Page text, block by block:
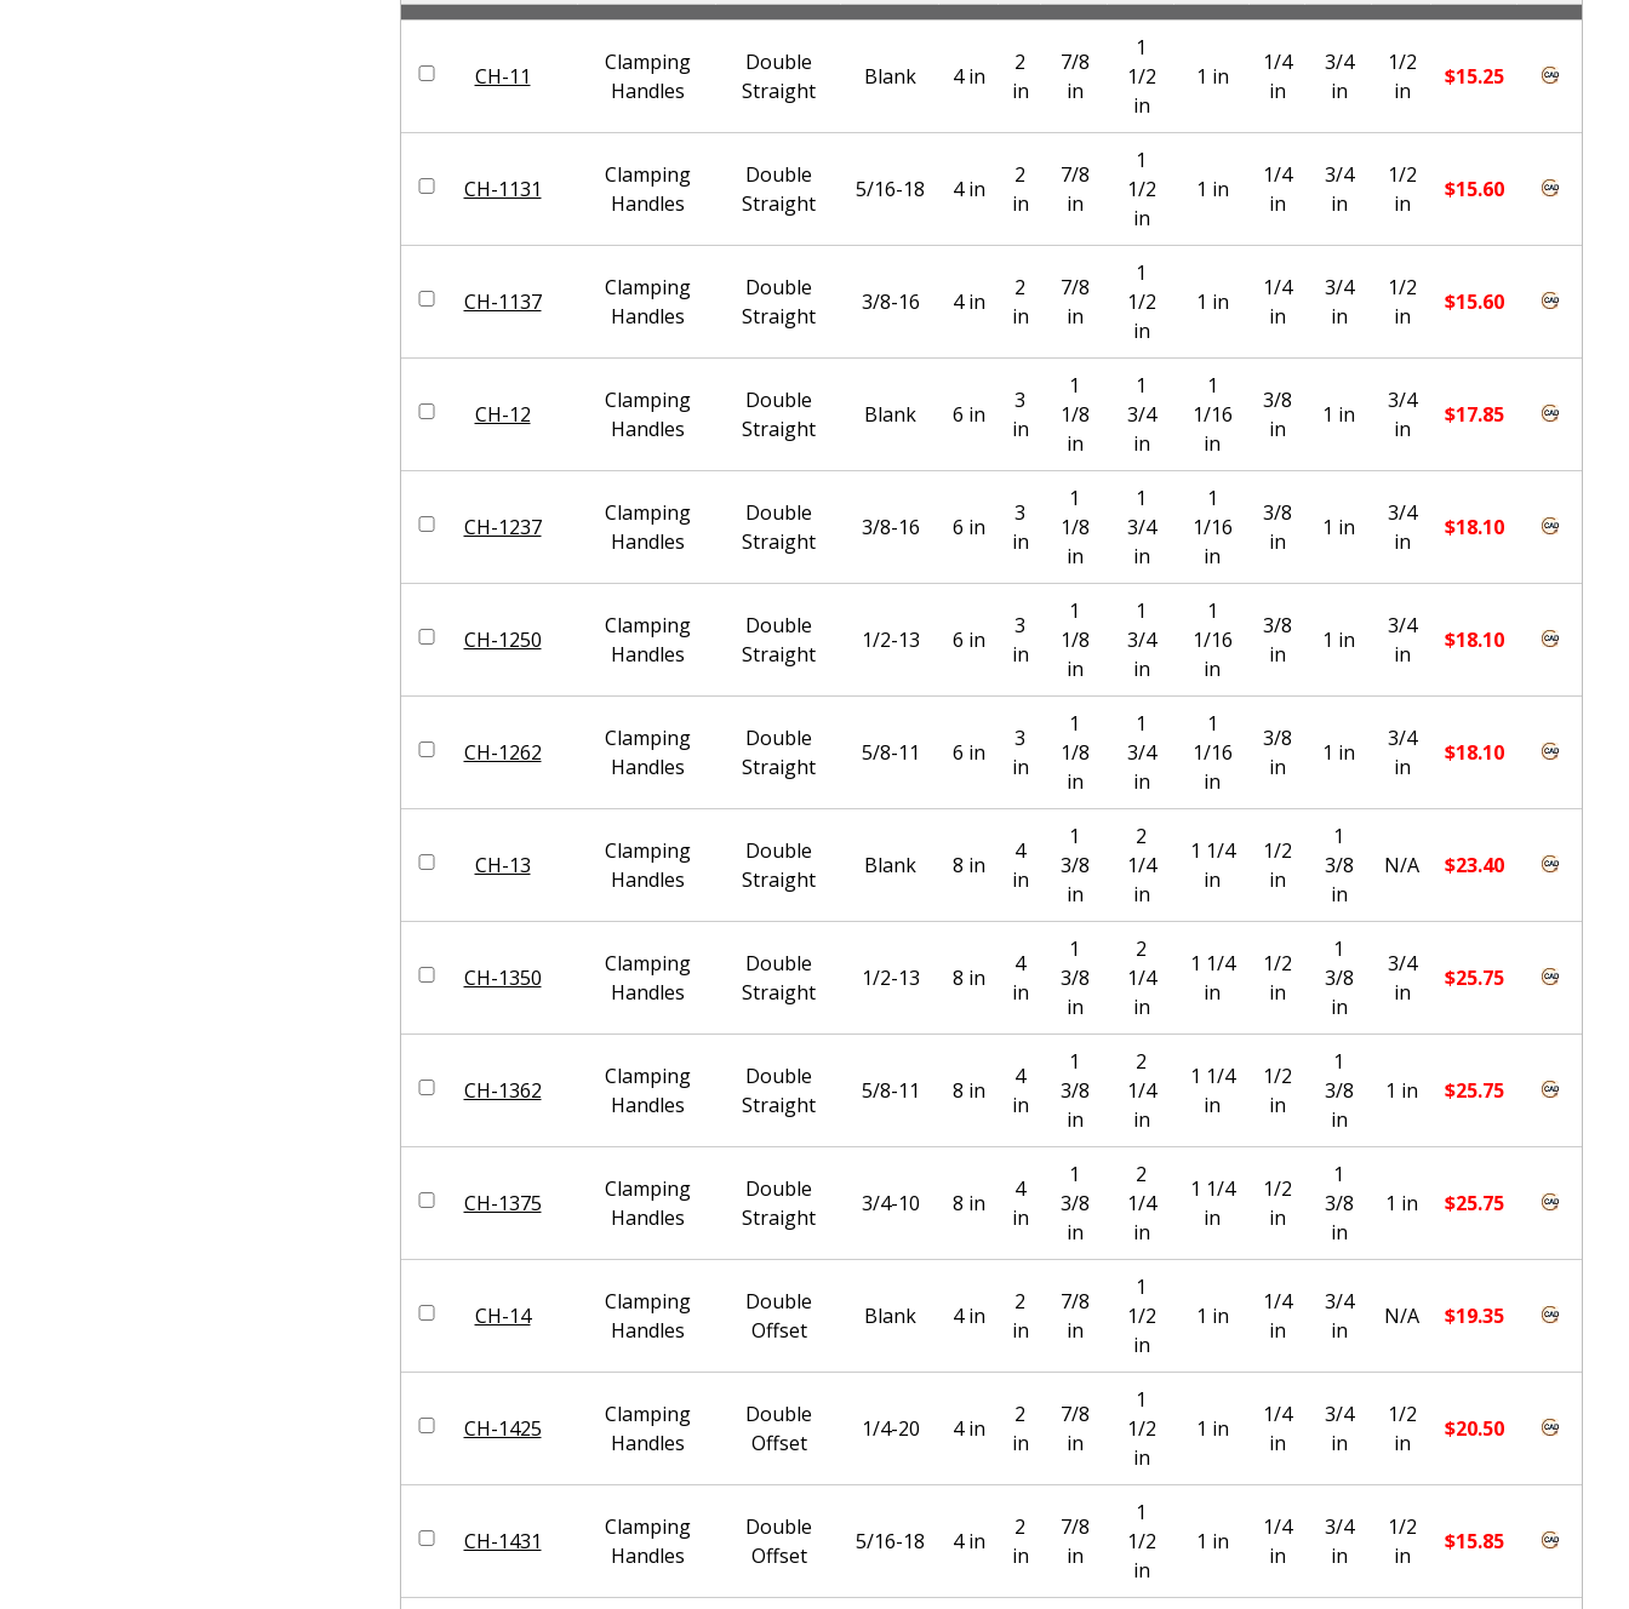
CH-11
Clamping
Handles
Double
Straight
Blank 4 in
2
in
7/8
in
1
1/2
in
1 in
1/4
in
3/4
in
1/2
in
$15.25
CH-1131
Clamping
Handles
Double
Straight
5/16-18 4 in
2
in
7/8
in
1
1/2
in
1 in
1/4
in
3/4
in
1/2
in
$15.60
CH-1137
Clamping
Handles
Double
Straight
3/8-16 4 in
2
in
7/8
in
1
1/2
in
1 in
1/4
in
3/4
in
1/2
in
$15.60
CH-12
Clamping
Handles
Double
Straight
Blank 6 in
3
in
1
1/8
in
1
3/4
in
1
1/16
in
3/8
in
1 in
3/4
in
$17.85
CH-1237
Clamping
Handles
Double
Straight
3/8-16 6 in
3
in
1
1/8
in
1
3/4
in
1
1/16
in
3/8
in
1 in
3/4
in
$18.10
CH-1250
Clamping
Handles
Double
Straight
1/2-13 6 in
3
in
1
1/8
in
1
3/4
in
1
1/16
in
3/8
in
1 in
3/4
in
$18.10
CH-1262
Clamping
Handles
Double
Straight
5/8-11 6 in
3
in
1
1/8
in
1
3/4
in
1
1/16
in
3/8
in
1 in
3/4
in
$18.10
CH-13
Clamping
Handles
Double
Straight
Blank 8 in
4
in
1
3/8
in
2
1/4
in
1 1/4
in
1/2
in
1
3/8
in
N/A $23.40
CH-1350
Clamping
Handles
Double
Straight
1/2-13 8 in
4
in
1
3/8
in
2
1/4
in
1 1/4
in
1/2
in
1
3/8
in
3/4
in
$25.75
CH-1362
Clamping
Handles
Double
Straight
5/8-11 8 in
4
in
1
3/8
in
2
1/4
in
1 1/4
in
1/2
in
1
3/8
in
1 in $25.75
CH-1375
Clamping
Handles
Double
Straight
3/4-10 8 in
4
in
1
3/8
in
2
1/4
in
1 1/4
in
1/2
in
1
3/8
in
1 in $25.75
CH-14
Clamping
Handles
Double
Offset
Blank 4 in
2
in
7/8
in
1
1/2
in
1 in
1/4
in
3/4
in
N/A $19.35
CH-1425
Clamping
Handles
Double
Offset
1/4-20 4 in
2
in
7/8
in
1
1/2
in
1 in
1/4
in
3/4
in
1/2
in
$20.50
CH-1431
Clamping
Handles
Double
Offset
5/16-18 4 in
2
in
7/8
in
1
1/2
in
1 in
1/4
in
3/4
in
1/2
in
$15.85